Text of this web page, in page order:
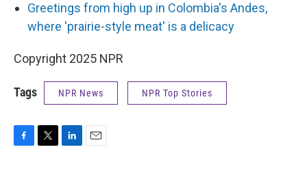
Greetings from high up in Colombia's Andes,
where 'prairie-style meat' is a delicacy
Copyright 2025 NPR
Tags NPR News NPR Top Stories